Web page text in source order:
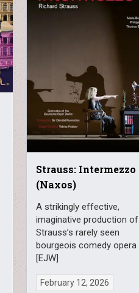
Strauss: Intermezzo
(Naxos)
A strikingly effective,
imaginative production of
Strauss’s rarely seen
bourgeois comedy opera
[EJW]
February 12, 2026